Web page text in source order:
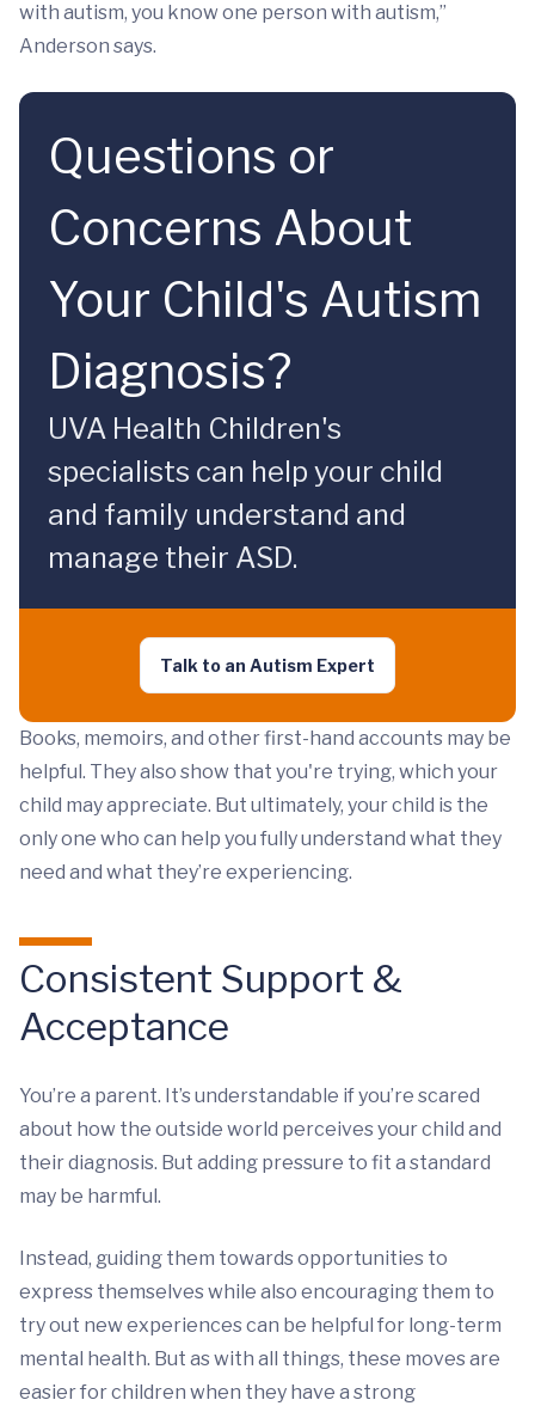
with autism, you know one person with autism,”
Anderson says.
Questions or
Concerns About
Your Child's Autism
Diagnosis?
UVA Health Children's
specialists can help your child
and family understand and
manage their ASD.
Talk to an Autism Expert
Books, memoirs, and other first-hand accounts may be
helpful. They also show that you're trying, which your
child may appreciate. But ultimately, your child is the
only one who can help you fully understand what they
need and what they’re experiencing.
Consistent Support &
Acceptance
You’re a parent. It’s understandable if you’re scared
about how the outside world perceives your child and
their diagnosis. But adding pressure to fit a standard
may be harmful.
Instead, guiding them towards opportunities to
express themselves while also encouraging them to
try out new experiences can be helpful for long-term
mental health. But as with all things, these moves are
easier for children when they have a strong